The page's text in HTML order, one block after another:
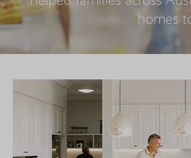
homes